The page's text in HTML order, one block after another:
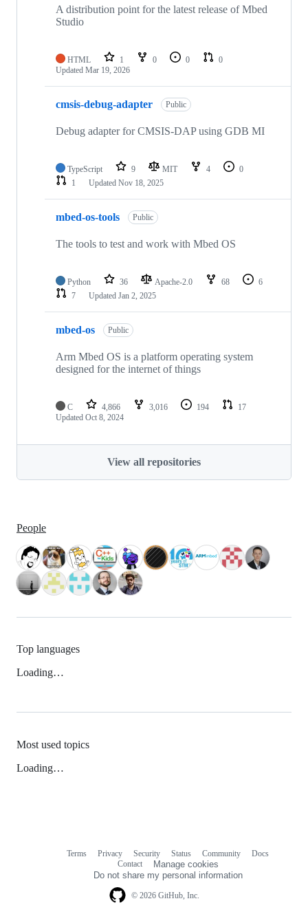
A distribution point for the latest release of Mbed
Studio
HTML 1 0 0
0
Updated Mar 19, 2026
cmsis-debug-adapter Public
Debug adapter for CMSIS-DAP using GDB MI
TypeScript 9 MIT 4
0
1
Updated Nov 18, 2025
mbed-os-tools Public
The tools to test and work with Mbed OS
Python 36 Apache-2.0 68
6
7
Updated Jan 2, 2025
mbed-os Public
Arm Mbed OS is a platform operating system
designed for the internet of things
C 4,866 3,016 194
17
Updated Oct 8, 2024
View all repositories
People
Top languages
Loading…
Most used topics
Loading…
© 2026 GitHub, Inc.
Terms Privacy Security Status Community
Docs
Contact
Manage cookies
Do not share my personal information